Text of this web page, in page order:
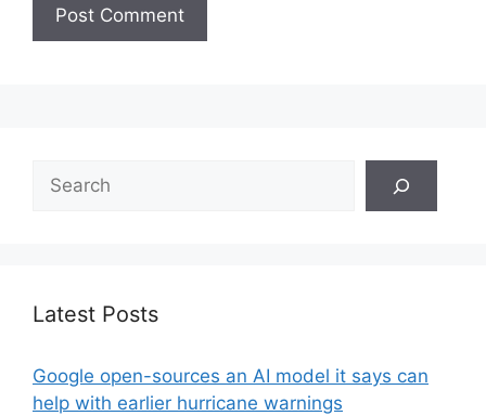
Search
Latest Posts
Google open-sources an AI model it says can
help with earlier hurricane warnings